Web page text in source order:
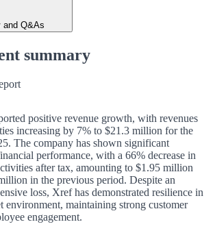
and Q&As
summary
positive revenue growth, with revenues
increasing by 7% to $21.3 million for the
The company has shown significant
performance, with a 66% decrease in
after tax, amounting to $1.95 million
in the previous period. Despite an
loss, Xref has demonstrated resilience in
environment, maintaining strong customer
engagement.